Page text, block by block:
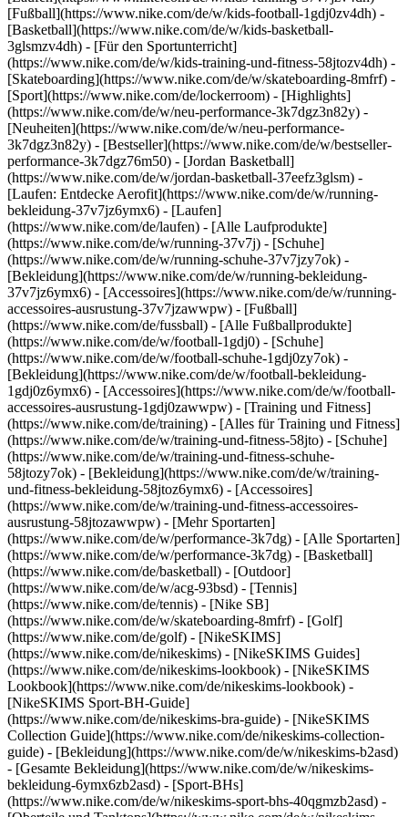
[Fußball](https://www.nike.com/de/w/kids-football-1gdj0zv4dh) -
[Basketball](https://www.nike.com/de/w/kids-basketball-
3glsmzv4dh) - [Für den Sportunterricht]
(https://www.nike.com/de/w/kids-training-und-fitness-58jtozv4dh) -
[Skateboarding](https://www.nike.com/de/w/skateboarding-8mfrf) -
[Sport](https://www.nike.com/de/lockerroom) - [Highlights]
(https://www.nike.com/de/w/neu-performance-3k7dgz3n82y) -
[Neuheiten](https://www.nike.com/de/w/neu-performance-
3k7dgz3n82y) - [Bestseller](https://www.nike.com/de/w/bestseller-
performance-3k7dgz76m50) - [Jordan Basketball]
(https://www.nike.com/de/w/jordan-basketball-37eefz3glsm) -
[Laufen: Entdecke Aerofit](https://www.nike.com/de/w/running-
bekleidung-37v7jz6ymx6) - [Laufen]
(https://www.nike.com/de/laufen) - [Alle Laufprodukte]
(https://www.nike.com/de/w/running-37v7j) - [Schuhe]
(https://www.nike.com/de/w/running-schuhe-37v7jzy7ok) -
[Bekleidung](https://www.nike.com/de/w/running-bekleidung-
37v7jz6ymx6) - [Accessoires](https://www.nike.com/de/w/running-
accessoires-ausrustung-37v7jzawwpw) - [Fußball]
(https://www.nike.com/de/fussball) - [Alle Fußballprodukte]
(https://www.nike.com/de/w/football-1gdj0) - [Schuhe]
(https://www.nike.com/de/w/football-schuhe-1gdj0zy7ok) -
[Bekleidung](https://www.nike.com/de/w/football-bekleidung-
1gdj0z6ymx6) - [Accessoires](https://www.nike.com/de/w/football-
accessoires-ausrustung-1gdj0zawwpw) - [Training und Fitness]
(https://www.nike.com/de/training) - [Alles für Training und Fitness]
(https://www.nike.com/de/w/training-und-fitness-58jto) - [Schuhe]
(https://www.nike.com/de/w/training-und-fitness-schuhe-
58jtozy7ok) - [Bekleidung](https://www.nike.com/de/w/training-
und-fitness-bekleidung-58jtoz6ymx6) - [Accessoires]
(https://www.nike.com/de/w/training-und-fitness-accessoires-
ausrustung-58jtozawwpw) - [Mehr Sportarten]
(https://www.nike.com/de/w/performance-3k7dg) - [Alle Sportarten]
(https://www.nike.com/de/w/performance-3k7dg) - [Basketball]
(https://www.nike.com/de/basketball) - [Outdoor]
(https://www.nike.com/de/w/acg-93bsd) - [Tennis]
(https://www.nike.com/de/tennis) - [Nike SB]
(https://www.nike.com/de/w/skateboarding-8mfrf) - [Golf]
(https://www.nike.com/de/golf) - [NikeSKIMS]
(https://www.nike.com/de/nikeskims) - [NikeSKIMS Guides]
(https://www.nike.com/de/nikeskims-lookbook) - [NikeSKIMS
Lookbook](https://www.nike.com/de/nikeskims-lookbook) -
[NikeSKIMS Sport-BH-Guide]
(https://www.nike.com/de/nikeskims-bra-guide) - [NikeSKIMS
Collection Guide](https://www.nike.com/de/nikeskims-collection-
guide) - [Bekleidung](https://www.nike.com/de/w/nikeskims-b2asd)
- [Gesamte Bekleidung](https://www.nike.com/de/w/nikeskims-
bekleidung-6ymx6zb2asd) - [Sport-BHs]
(https://www.nike.com/de/w/nikeskims-sport-bhs-40qgmzb2asd) -